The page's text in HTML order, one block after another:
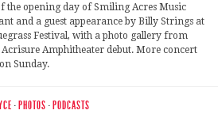
the opening day of Smiling Acres Music
and a guest appearance by Billy Strings at
Festival, with a photo gallery from
Acrisure Amphitheater debut. More concert
Sunday.
· PHOTOS · PODCASTS